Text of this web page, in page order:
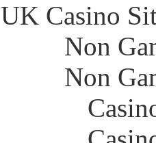
UK Casino
Non
Non